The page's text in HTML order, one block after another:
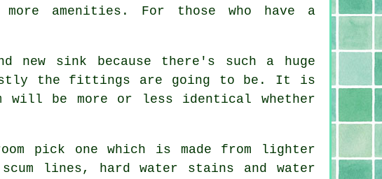
amenities. For those who have a
new sink because there's such a huge
the fittings are going to be. It is
be more or less identical whether
pick one which is made from lighter
lines, hard water stains and water